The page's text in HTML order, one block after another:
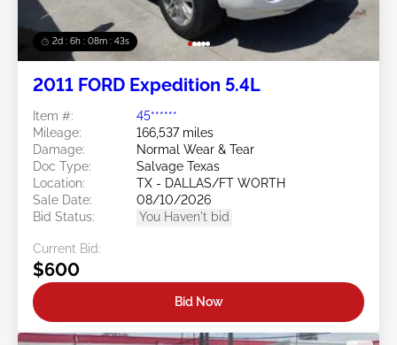
2d : 6h : 08m : 40s
2011 FORD Expedition 5.4L
Item #:
45******
Mileage:
166,537 miles
Damage:
Normal Wear & Tear
Doc Type:
Salvage Texas
Location:
TX - DALLAS/FT WORTH
Sale Date:
08/10/2026
Bid Status:
You Haven't bid
Current Bid:
$600
Bid Now